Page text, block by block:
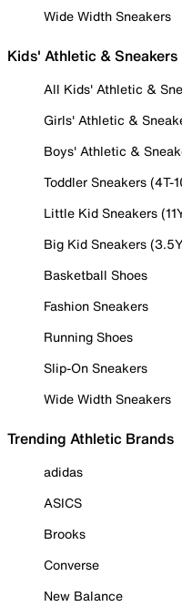
Wide Width Sneakers
Kids' Athletic & Sneakers
All Kids' Athletic &
Girls' Athletic &
Boys' Athletic &
Toddler Sneakers (4T-
Little Kid Sneakers
Big Kid Sneakers
Basketball Shoes
Fashion Sneakers
Running Shoes
Slip-On Sneakers
Wide Width Sneakers
Trending Athletic Brands
adidas
ASICS
Brooks
Converse
New Balance